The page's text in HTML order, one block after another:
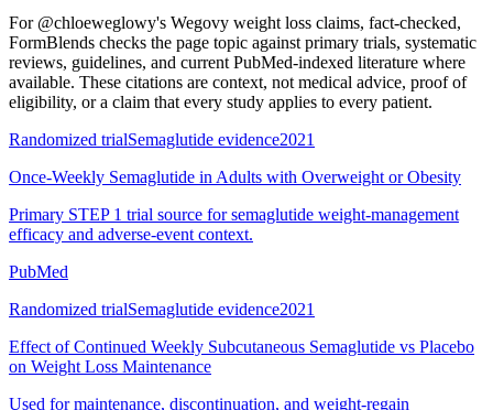
For @chloeweglowy's Wegovy weight loss claims, fact-checked,
FormBlends checks the page topic against primary trials, systematic
reviews, guidelines, and current PubMed-indexed literature where
available. These citations are context, not medical advice, proof of
eligibility, or a claim that every study applies to every patient.
Randomized trialSemaglutide evidence2021
Once-Weekly Semaglutide in Adults with Overweight or Obesity
Primary STEP 1 trial source for semaglutide weight-management
efficacy and adverse-event context.
PubMed
Randomized trialSemaglutide evidence2021
Effect of Continued Weekly Subcutaneous Semaglutide vs Placebo
on Weight Loss Maintenance
Used for maintenance, discontinuation, and weight-regain